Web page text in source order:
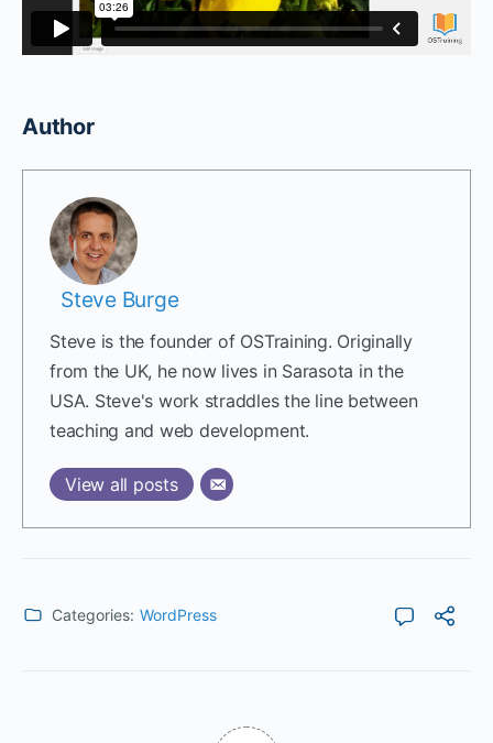
Author
Steve Burge
Steve is the founder of OSTraining. Originally
from the UK, he now lives in Sarasota in the
USA. Steve's work straddles the line between
teaching and web development.
View all posts
Categories: WordPress